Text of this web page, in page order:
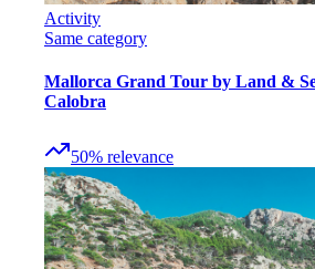
Activity
Same category
Mallorca Grand Tour by Land &
Calobra
50% relevance